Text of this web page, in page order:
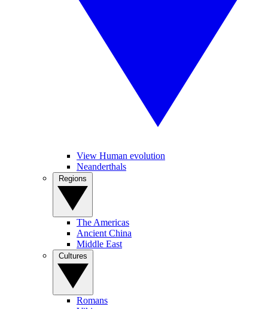
View Human evolution
Neanderthals
The Americas
Ancient China
Middle East
Romans